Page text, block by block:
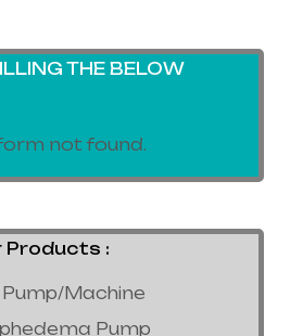
THE BELOW
not found.
:
Pump/Machine
Pump